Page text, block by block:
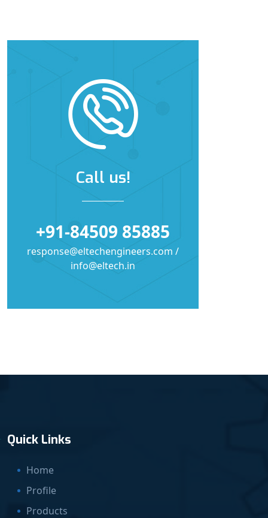
Call us!
+91-84509 85885
response@eltechengineers.com /
info@eltech.in
Quick Links
Home
Profile
Products